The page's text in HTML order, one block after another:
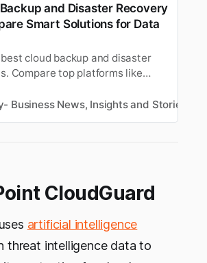
and Disaster Recovery
Smart Solutions for Data
cloud backup and disaster
Compare top platforms like
find the right solution for fast
Business News, Insights and Stories
CloudGuard
artificial intelligence
threat intelligence data to